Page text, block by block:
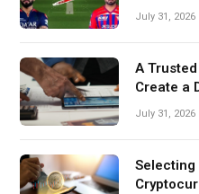
July 31, 2026
A
Create a
Blueprint
July 31, 2026
Selecting